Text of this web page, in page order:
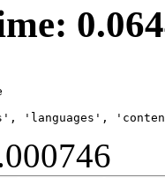
'languages',